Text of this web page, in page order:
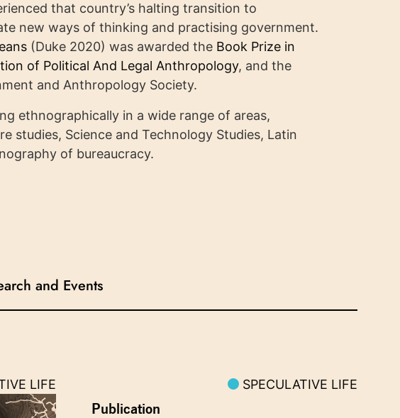
that country’s halting transition to
new ways of thinking and practising government.
(Duke 2020) was awarded the Book Prize in
of Political And Legal Anthropology, and the
and Anthropology Society.
ethnographically in a wide range of areas,
studies, Science and Technology Studies, Latin
of bureaucracy.
and Events
LIFE SPECULATIVE LIFE
Publication